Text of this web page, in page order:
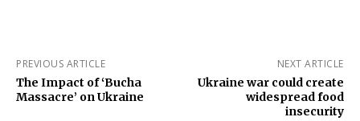
PREVIOUS ARTICLE
The Impact of ‘Bucha
Massacre’ on Ukraine
NEXT ARTICLE
Ukraine war could create
widespread food
insecurity